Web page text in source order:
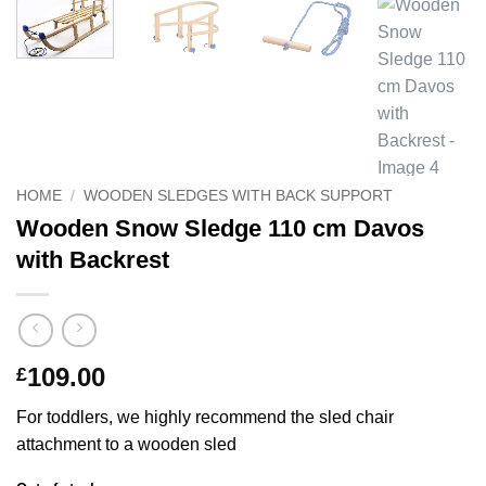
HOME / WOODEN SLEDGES WITH BACK SUPPORT
Wooden Snow Sledge 110 cm Davos
with Backrest
£109.00
For toddlers, we highly recommend the sled chair
attachment to a wooden sled